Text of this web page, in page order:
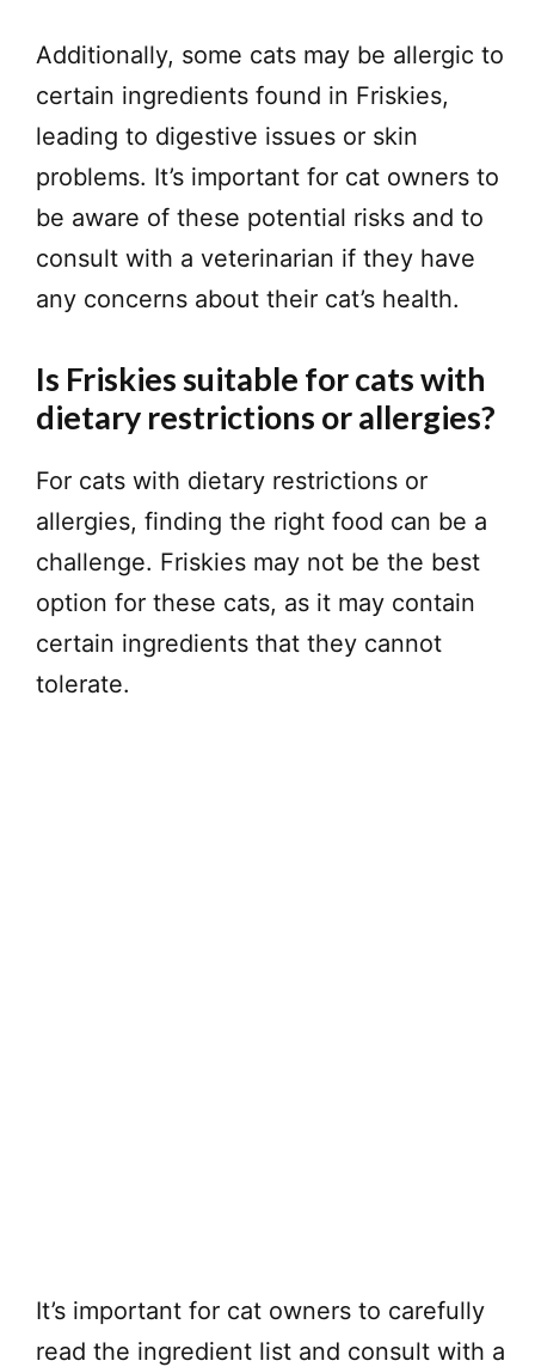
Additionally, some cats may be allergic to
certain ingredients found in Friskies,
leading to digestive issues or skin
problems. It’s important for cat owners to
be aware of these potential risks and to
consult with a veterinarian if they have
any concerns about their cat’s health.
Is Friskies suitable for cats with
dietary restrictions or allergies?
For cats with dietary restrictions or
allergies, finding the right food can be a
challenge. Friskies may not be the best
option for these cats, as it may contain
certain ingredients that they cannot
tolerate.
It’s important for cat owners to carefully
read the ingredient list and consult with a